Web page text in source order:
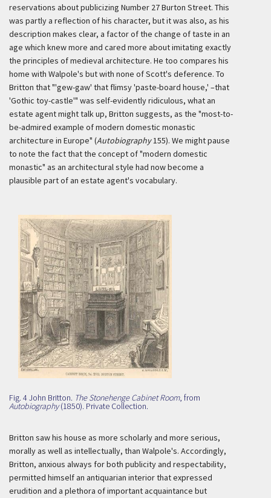
reservations about publicizing Number 27 Burton Street. This
was partly a reflection of his character, but it was also, as his
description makes clear, a factor of the change of taste in an
age which knew more and cared more about imitating exactly
the principles of medieval architecture. He too compares his
home with Walpole's but with none of Scott's deference. To
Britton that "'gew-gaw' that flimsy 'paste-board house,' –that
'Gothic toy-castle'" was self-evidently ridiculous, what an
estate agent might talk up, Britton suggests, as the "most-to-
be-admired example of modern domestic monastic
architecture in Europe" (Autobiography155). We might pause
to note the fact that the concept of "modern domestic
monastic" as an architectural style had now become a
plausible part of an estate agent's vocabulary.
Fig. 4 John Britton. The Stonehenge Cabinet Room, from
Autobiography(1850). Private Collection.
Britton saw his house as more scholarly and more serious,
morally as well as intellectually, than Walpole's. Accordingly,
Britton, anxious always for both publicity and respectability,
permitted himself an antiquarian interior that expressed
erudition and a plethora of important acquaintance but